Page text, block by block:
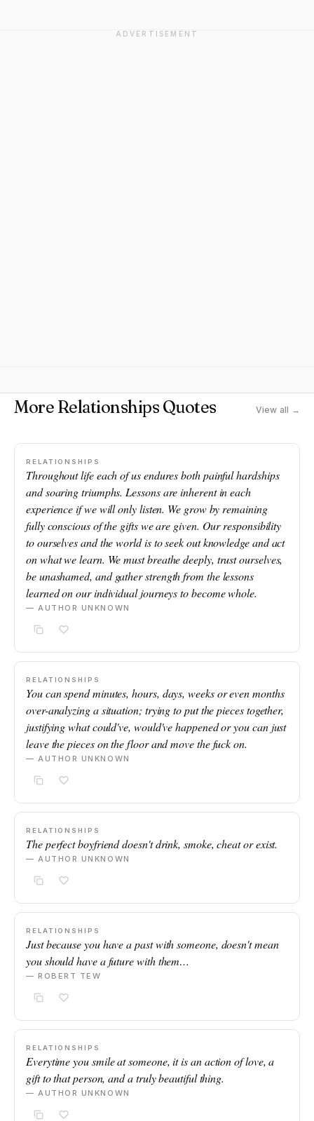
ADVERTISEMENT
More Relationships Quotes View all →
RELATIONSHIPS
Throughout life each of us endures both painful hardships
and soaring triumphs. Lessons are inherent in each
experience if we will only listen. We grow by remaining
fully conscious of the gifts we are given. Our responsibility
to ourselves and the world is to seek out knowledge and act
on what we learn. We must breathe deeply, trust ourselves,
be unashamed, and gather strength from the lessons
learned on our individual journeys to become whole.
— AUTHOR UNKNOWN
RELATIONSHIPS
You can spend minutes, hours, days, weeks or even months
over-analyzing a situation; trying to put the pieces together,
justifying what could've, would've happened or you can just
leave the pieces on the floor and move the fuck on.
— AUTHOR UNKNOWN
RELATIONSHIPS
The perfect boyfriend doesn't drink, smoke, cheat or exist.
— AUTHOR UNKNOWN
RELATIONSHIPS
Just because you have a past with someone, doesn't mean
you should have a future with them…
— ROBERT TEW
RELATIONSHIPS
Everytime you smile at someone, it is an action of love, a
gift to that person, and a truly beautiful thing.
— AUTHOR UNKNOWN